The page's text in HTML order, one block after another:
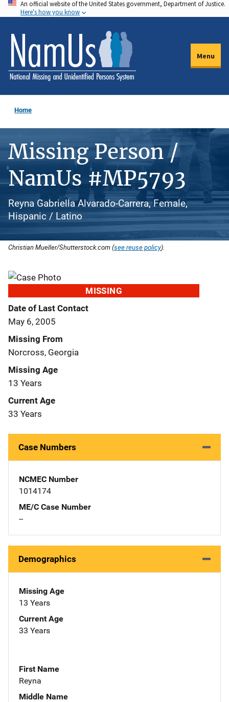
Skip
to
main
content
An official website of the United States government, Department of Justice.
Here's how you know
Menu
Home
Missing Person /
NamUs #MP5793
Reyna Gabriella Alvarado-Carrera, Female,
Hispanic / Latino
Christian Mueller/Shutterstock.com (see reuse policy).
MISSING
Date of Last Contact
May 6, 2005
Missing From
Norcross, Georgia
Missing Age
13 Years
Current Age
33 Years
Case Numbers
NCMEC Number
1014174
ME/C Case Number
--
Demographics
Missing Age
13 Years
Current Age
33 Years
First Name
Reyna
Middle Name